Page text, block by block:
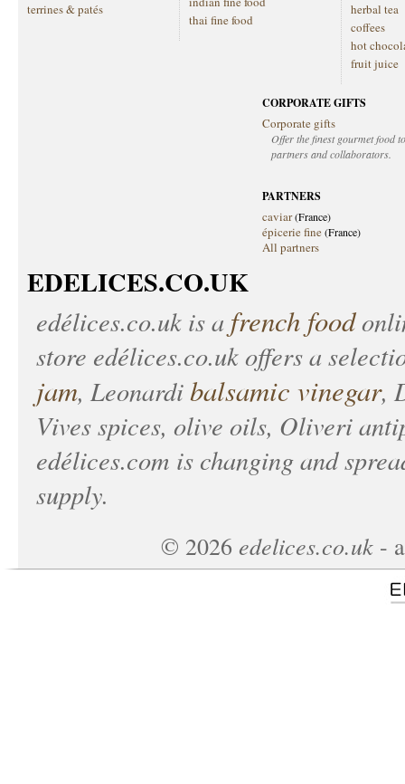
terrines & patés
thai fine food
herbal tea
coffees
hot
fruit juice
CORPORATE GIFTS
Corporate gifts
Offer the finest gourmet food
partners and collaborators.
PARTNERS
caviar(France)
épicerie fine(France)
All partners
EDELICES.CO.UK
edélices.co.uk is a french food
store edélices.co.ukoffers a
jam, Leonardibalsamic vinegar,
Vives spices, olive oils, Oliveri
edélices.com is changing and
supply.
© 2026 edelices.co.uk -